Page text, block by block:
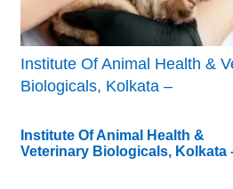
Institute Of Animal Health &
Biologicals, Kolkata –
Institute Of Animal Health &
Veterinary Biologicals, Kolkata